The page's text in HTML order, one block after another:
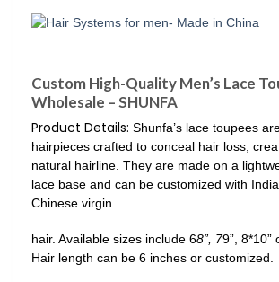
Custom High-Quality Men’s Lace
Wholesale – SHUNFA
Product Details: Shunfa’s lace toupees
hairpieces crafted to conceal hair loss,
natural hairline. They are made on a
lace base and can be customized with
Chinese virgin
hair. Available sizes include 68”, 79”, 8*10”
Hair length can be 6 inches or customized.